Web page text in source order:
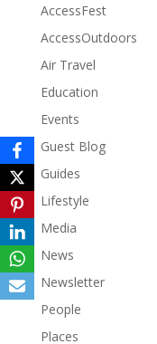
AccessFest
AccessOutdoors
Air Travel
Education
Events
Guest Blog
Guides
Lifestyle
Media
News
Newsletter
People
Places